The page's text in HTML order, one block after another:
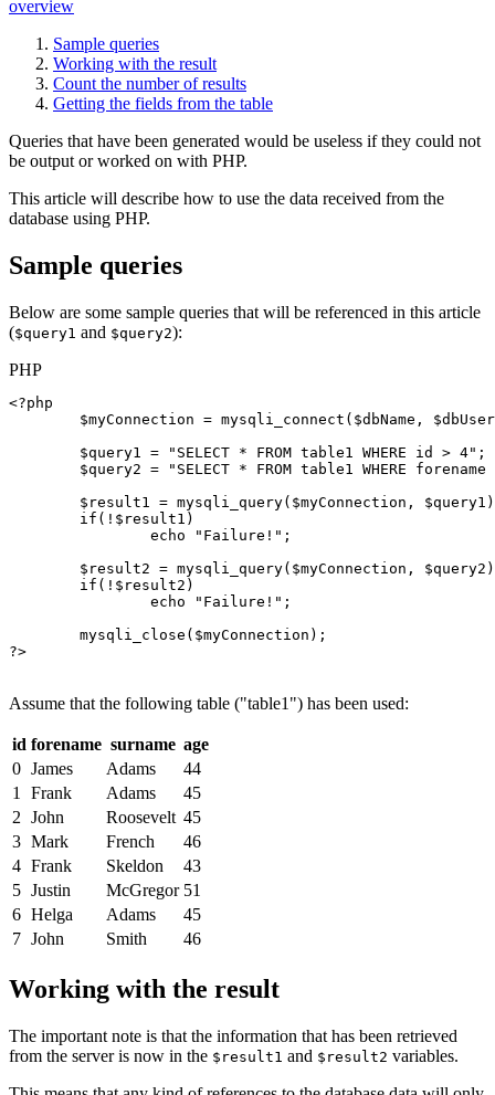
overview
Sample queries
Working with the result
Count the number of results
Getting the fields from the table
Queries that have been generated would be useless if they could not
be output or worked on with PHP.
This article will describe how to use the data received from the
database using PHP.
Sample queries
Below are some sample queries that will be referenced in this article
($query1 and $query2):
PHP
<?php
$myConnection = mysqli_connect ( $dbName ,
$query1
= "SELECT * FROM table1 WHERE id > 4" ;
$query2 =
"SELECT * FROM table1 WHERE
$result1
= mysqli_query( $myConnection , $query1
if (! $result1 )
echo
"Failure!" ;
$result2 = mysqli_query( $myConnection , $query2
if (! $result2 )
echo
"Failure!" ;
mysqli_close ( $myConnection );
?>
Assume that the following table ("table1") has been used:
id forename surname age
0 James Adams
44
1
Frank Adams
45
2 John Roosevelt 45
3 Mark French
46
4 Frank Skeldon
43
5 Justin McGregor 51
6 Helga Adams
45
7 John Smith 46
Working with the result
The important note is that the information that has been retrieved
from the server is now in the $result1 and $result2 variables.